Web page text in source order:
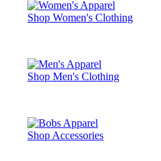
Shop Women's Clothing
Shop Men's Clothing
Shop Accessories